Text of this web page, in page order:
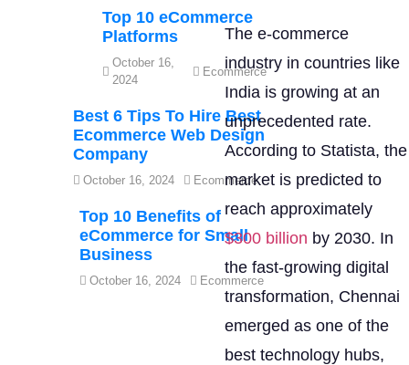
Top 10 eCommerce
Platforms
October 16,
2024
Ecommerce
Best 6 Tips To Hire Best
Ecommerce Web Design
Company
October 16, 2024 Ecommerce
Top 10 Benefits of
eCommerce for Small
Business
October 16, 2024 Ecommerce
The e-commerce
industry in countries like
India is growing at an
unprecedented rate.
According to Statista, the
market is predicted to
reach approximately
$300 billion by 2030. In
the fast-growing digital
transformation, Chennai
emerged as one of the
best technology hubs,